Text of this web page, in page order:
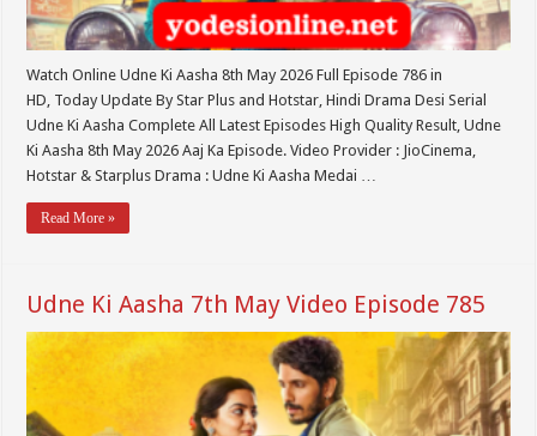
Watch Online Udne Ki Aasha 8th May 2026 Full Episode 786 in
HD, Today Update By Star Plus and Hotstar, Hindi Drama Desi Serial
Udne Ki Aasha Complete All Latest Episodes High Quality Result, Udne
Ki Aasha 8th May 2026 Aaj Ka Episode. Video Provider : JioCinema,
Hotstar & Starplus Drama : Udne Ki Aasha Medai …
Read More »
Udne Ki Aasha 7th May Video Episode 785